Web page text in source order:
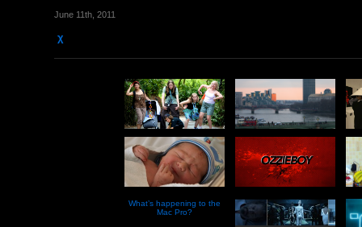
June 11th, 2011
χ
What’s happening to the
Mac Pro?